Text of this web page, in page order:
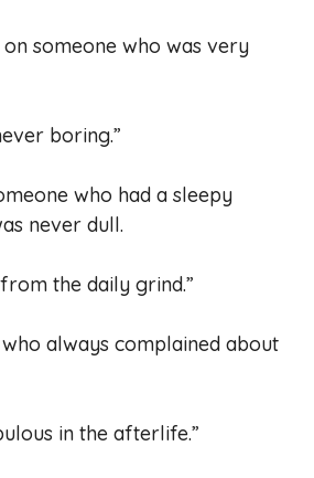
someone who was very
boring.”
who had a sleepy
never dull.
the daily grind.”
always complained about
in the afterlife.”